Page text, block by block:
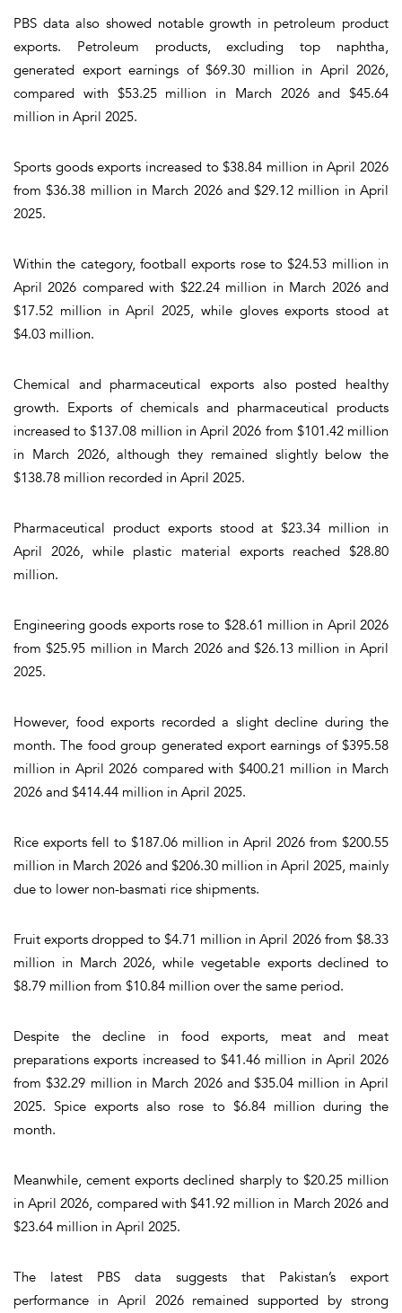
PBS data also showed notable growth in petroleum product
exports. Petroleum products, excluding top naphtha,
generated export earnings of $69.30 million in April 2026,
compared with $53.25 million in March 2026 and $45.64
million in April 2025.
Sports goods exports increased to $38.84 million in April 2026
from $36.38 million in March 2026 and $29.12 million in April
2025.
Within the category, football exports rose to $24.53 million in
April 2026 compared with $22.24 million in March 2026 and
$17.52 million in April 2025, while gloves exports stood at
$4.03 million.
Chemical and pharmaceutical exports also posted healthy
growth. Exports of chemicals and pharmaceutical products
increased to $137.08 million in April 2026 from $101.42 million
in March 2026, although they remained slightly below the
$138.78 million recorded in April 2025.
Pharmaceutical product exports stood at $23.34 million in
April 2026, while plastic material exports reached $28.80
million.
Engineering goods exports rose to $28.61 million in April 2026
from $25.95 million in March 2026 and $26.13 million in April
2025.
However, food exports recorded a slight decline during the
month. The food group generated export earnings of $395.58
million in April 2026 compared with $400.21 million in March
2026 and $414.44 million in April 2025.
Rice exports fell to $187.06 million in April 2026 from $200.55
million in March 2026 and $206.30 million in April 2025, mainly
due to lower non-basmati rice shipments.
Fruit exports dropped to $4.71 million in April 2026 from $8.33
million in March 2026, while vegetable exports declined to
$8.79 million from $10.84 million over the same period.
Despite the decline in food exports, meat and meat
preparations exports increased to $41.46 million in April 2026
from $32.29 million in March 2026 and $35.04 million in April
2025. Spice exports also rose to $6.84 million during the
month.
Meanwhile, cement exports declined sharply to $20.25 million
in April 2026, compared with $41.92 million in March 2026 and
$23.64 million in April 2025.
The latest PBS data suggests that Pakistan’s export
performance in April 2026 remained supported by strong